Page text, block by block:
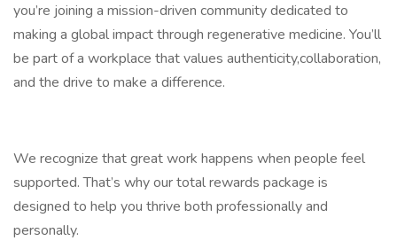
you’re joining a mission-driven community dedicated to
making a global impact through regenerative medicine. You’ll
be part of a workplace that values authenticity,collaboration,
and the drive to make a difference.
We recognize that great work happens when people feel
supported. That’s why our total rewards package is
designed to help you thrive both professionally and
personally.